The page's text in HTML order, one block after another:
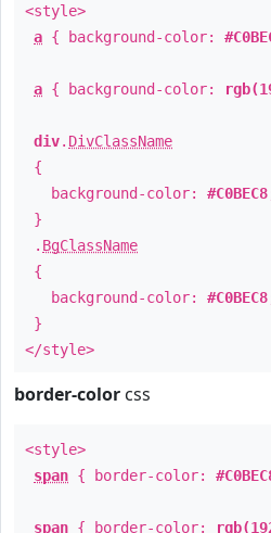
<style>
a { background-color:
a { background-color:
div. DivClassName
{
background-color: #C0BEC8
}
. BgClassName
{
background-color: #C0BEC8
}
</style>
border-color css
<style>
span { border-color:
span { border-color: